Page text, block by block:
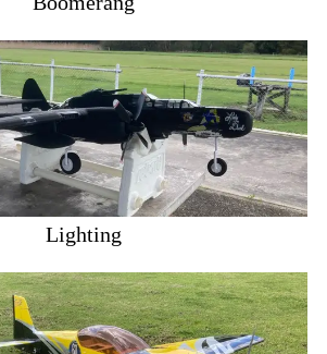
Lighting